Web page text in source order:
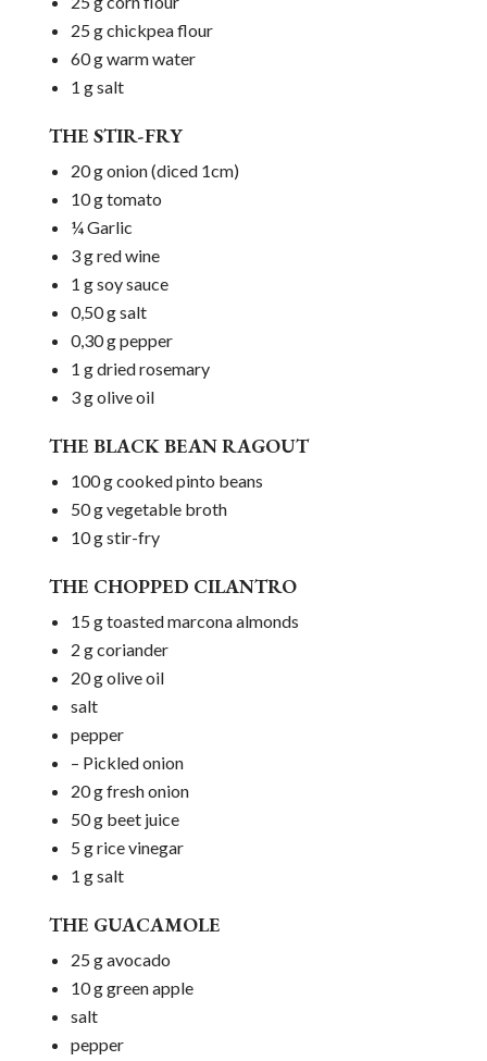
25 g chickpea flour
60 g warm water
1 g salt
THE STIR-FRY
20 g onion (diced 1cm)
10 g tomato
¼ Garlic
3 g red wine
1 g soy sauce
0,50 g salt
0,30 g pepper
1 g dried rosemary
3 g olive oil
THE BLACK BEAN RAGOUT
100 g cooked pinto beans
50 g vegetable broth
10 g stir-fry
THE CHOPPED CILANTRO
15 g toasted marcona almonds
2 g coriander
20 g olive oil
salt
pepper
– Pickled onion
20 g fresh onion
50 g beet juice
5 g rice vinegar
1 g salt
THE GUACAMOLE
25 g avocado
10 g green apple
salt
pepper